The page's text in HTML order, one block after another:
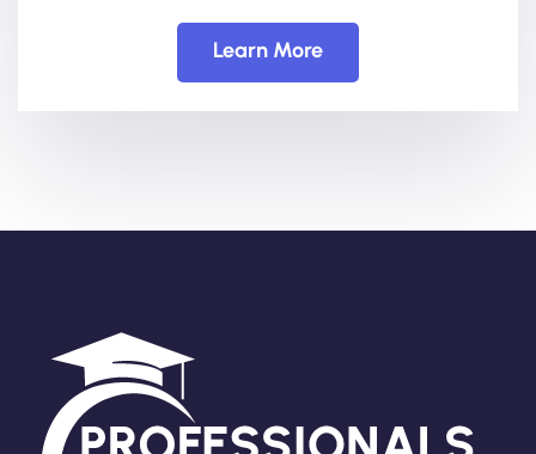
Learn More